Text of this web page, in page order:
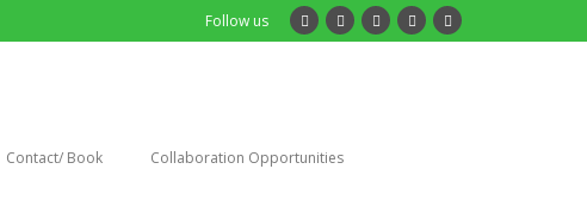
Follow us
Contact/ Book Collaboration Opportunities